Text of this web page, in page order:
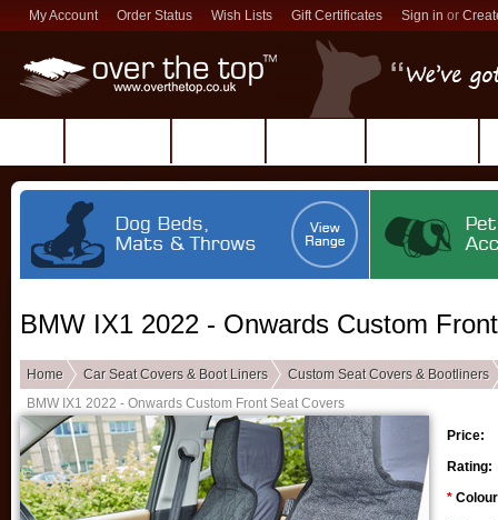
My Account Order Status Wish Lists Gift Certificates Sign in or
BMW IX1 2022 - Onwards Custom
Home Car Seat Covers & Boot Liners
Custom Seat Covers & Bootliners
BMW IX1 2022 - Onwards Custom Front Seat Covers
Price:
Rating:
*